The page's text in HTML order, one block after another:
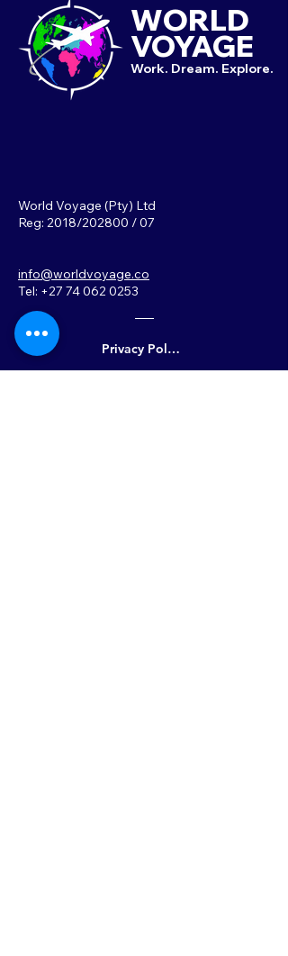
WORLD
VOYAGE
Work. Dream. Explore.
World Voyage (Pty) Ltd
Reg: 2018/202800 / 07
info@worldvoyage.co
Tel: +27 74 062 0253
Privacy Policy